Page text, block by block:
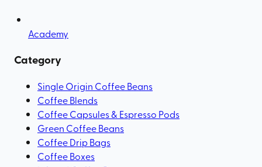
Academy
Category
Single Origin Coffee Beans
Coffee Blends
Coffee Capsules & Espresso Pods
Green Coffee Beans
Coffee Drip Bags
Coffee Boxes